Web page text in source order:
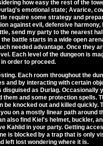
how easy the rest of the
emotional state; Avarice,
require some strategy and
against evil, defensive
send my party to the nearest
battle starts in a wide open
needed advantage. Once they
Each level of the dungeon is
order to proceed.
Each room throughout the
and by interacting with certain
as Durlag. Occasionally
and some protection spells.
knocked out and killed quickly.
on a mostly linear path around
also find Kiel's helmet, buckler,
Kahlid in your party. Getting
is blocked by a trap that is only
left lost wondering where it is.